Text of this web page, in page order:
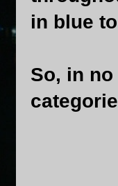
in blue
So, in